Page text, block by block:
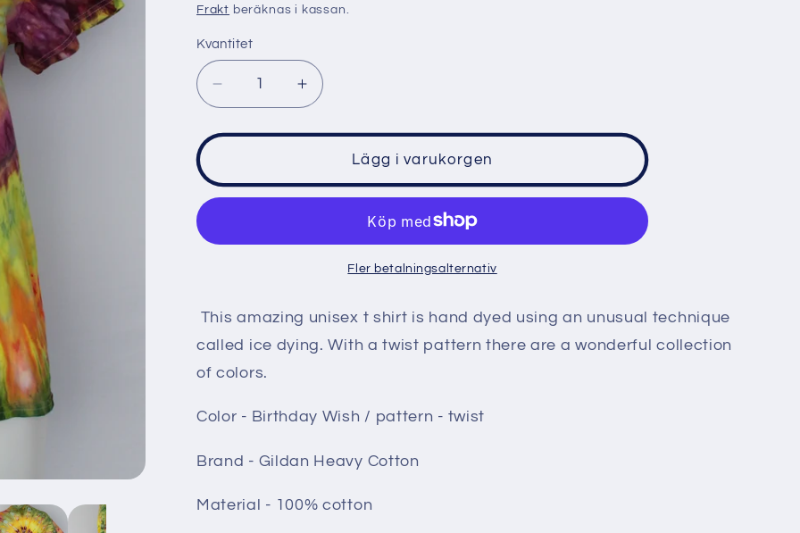
pris
Frakt beräknas i kassan.
Kvantitet
Minska
kvantitet
för
shirt
size
-
twist
Öka
kvantitet
för
Men&#39;s
shirt
size
-
Birthday
twist
Lägg i varukorgen
Fler betalningsalternativ
This amazing unisex t shirt is hand dyed using an unusual technique
called ice dying. With a twist pattern there are a wonderful collection
of colors.
Color - Birthday Wish / pattern - twist
Brand - Gildan Heavy Cotton
Material - 100% cotton